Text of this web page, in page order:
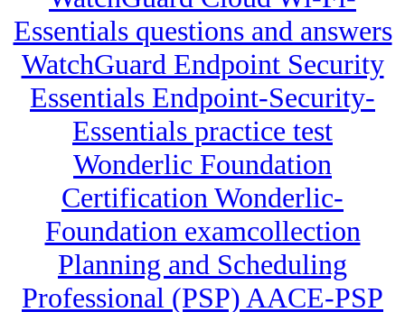
Essentials questions and answers
WatchGuard Endpoint Security
Essentials Endpoint-Security-
Essentials practice test
Wonderlic Foundation
Certification Wonderlic-
Foundation examcollection
Planning and Scheduling
Professional (PSP) AACE-PSP